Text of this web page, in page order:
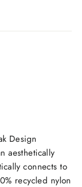
Design
aesthetically
connects to
recycled nylon